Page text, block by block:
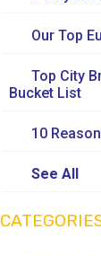
Our Top
Top City
Bucket List
10
See All